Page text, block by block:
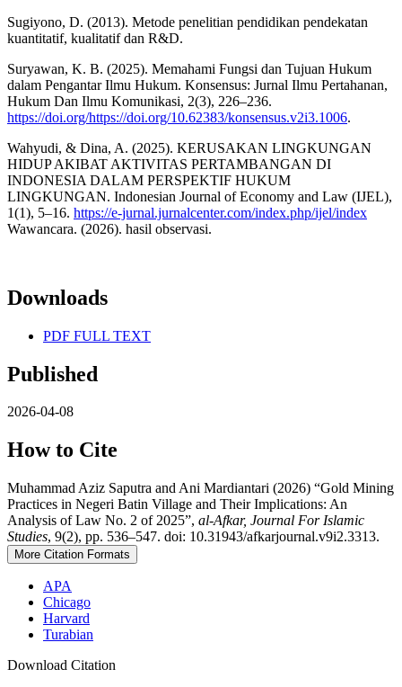
Sugiyono, D. (2013). Metode penelitian pendidikan pendekatan
kuantitatif, kualitatif dan R&D.
Suryawan, K. B. (2025). Memahami Fungsi dan Tujuan Hukum
dalam Pengantar Ilmu Hukum. Konsensus: Jurnal Ilmu Pertahanan,
Hukum Dan Ilmu Komunikasi, 2(3), 226–236.
https://doi.org/https://doi.org/10.62383/konsensus.v2i3.1006.
Wahyudi, & Dina, A. (2025). KERUSAKAN LINGKUNGAN
HIDUP AKIBAT AKTIVITAS PERTAMBANGAN DI
INDONESIA DALAM PERSPEKTIF HUKUM
LINGKUNGAN. Indonesian Journal of Economy and Law (IJEL),
1(1), 5–16. https://e-jurnal.jurnalcenter.com/index.php/ijel/index
Wawancara. (2026). hasil observasi.
Downloads
PDF FULL TEXT
Published
2026-04-08
How to Cite
Muhammad Aziz Saputra and Ani Mardiantari (2026) “Gold Mining
Practices in Negeri Batin Village and Their Implications: An
Analysis of Law No. 2 of 2025”, al-Afkar, Journal For Islamic
Studies, 9(2), pp. 536–547. doi: 10.31943/afkarjournal.v9i2.3313.
More Citation Formats
APA
Chicago
Harvard
Turabian
Download Citation